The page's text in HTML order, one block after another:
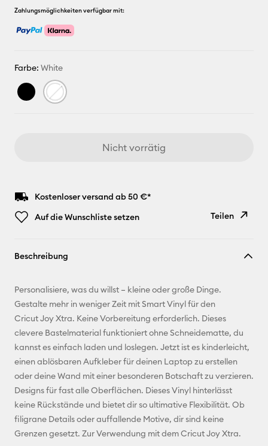
Zahlungsmöglichkeiten verfügbar mit:
Farbe: White
Nicht vorrätig
Kostenloser versand ab 50 €*
Auf die Wunschliste setzen
Teilen
E-Mail-
Adresse
Pinterest
Facebook
X
Beschreibung
Personalisiere, was du willst – kleine oder große Dinge.
Gestalte mehr in weniger Zeit mit Smart Vinyl für den
Cricut Joy Xtra. Keine Vorbereitung erforderlich. Dieses
clevere Bastelmaterial funktioniert ohne Schneidematte, du
kannst es einfach laden und loslegen. Jetzt ist es kinderleicht,
einen ablösbaren Aufkleber für deinen Laptop zu erstellen
oder deine Wand mit einer besonderen Botschaft zu verzieren.
Designs für fast alle Oberflächen. Dieses Vinyl hinterlässt
keine Rückstände und bietet dir so ultimative Flexibilität. Ob
filigrane Details oder auffallende Motive, dir sind keine
Grenzen gesetzt. Zur Verwendung mit dem Cricut Joy Xtra.